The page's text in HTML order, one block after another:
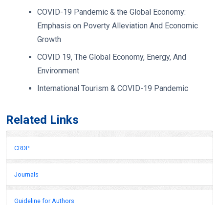
COVID-19 Pandemic & the Global Economy:
Emphasis on Poverty Alleviation And Economic
Growth
COVID 19, The Global Economy, Energy, And
Environment
International Tourism & COVID-19 Pandemic
Related Links
CRDP
Journals
Guideline for Authors